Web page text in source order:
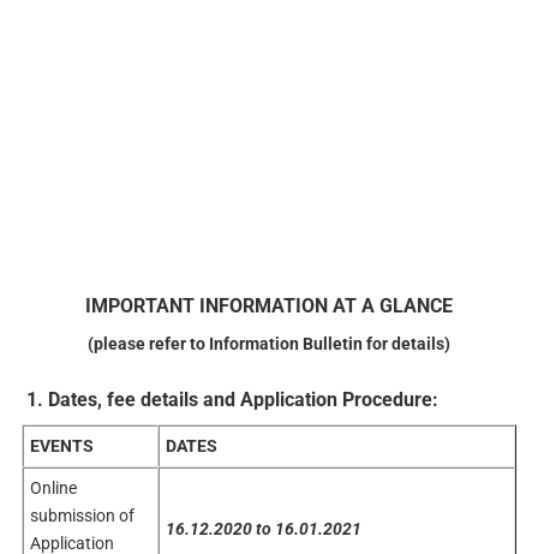
IMPORTANT INFORMATION AT A GLANCE
(please refer to Information Bulletin for details)
1. Dates, fee details and Application Procedure:
EVENTS DATES
Online
submission of
Application
16.12.2020to 16.01.2021